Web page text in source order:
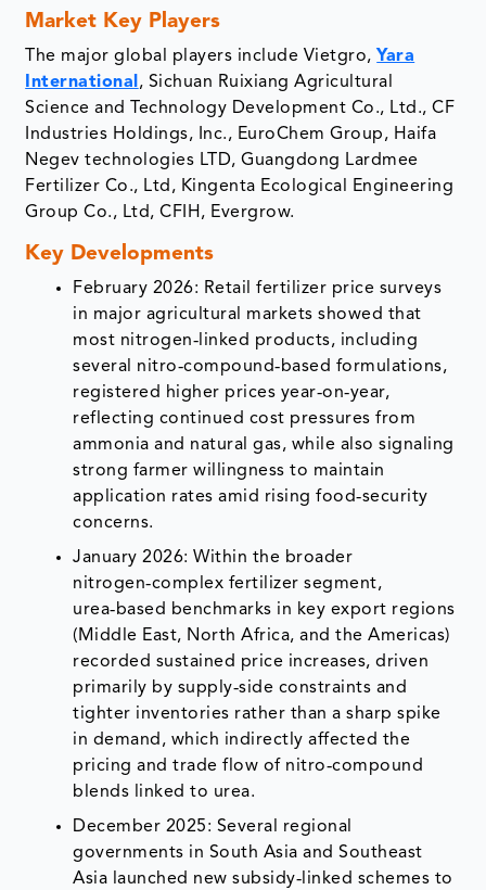
Market Key Players
The major global players include Vietgro, Yara
International , Sichuan Ruixiang Agricultural
Science and Technology Development Co., Ltd., CF
Industries Holdings, Inc., EuroChem Group, Haifa
Negev technologies LTD, Guangdong Lardmee
Fertilizer Co., Ltd, Kingenta Ecological Engineering
Group Co., Ltd, CFIH, Evergrow.
Key Developments
February 2026: Retail fertilizer price surveys
in major agricultural markets showed that
most nitrogen‑linked products, including
several nitro‑compound‑based formulations,
registered higher prices year‑on‑year,
reflecting continued cost pressures from
ammonia and natural gas, while also signaling
strong farmer willingness to maintain
application rates amid rising food‑security
concerns.
January 2026: Within the broader
nitrogen‑complex fertilizer segment,
urea‑based benchmarks in key export regions
(Middle East, North Africa, and the Americas)
recorded sustained price increases, driven
primarily by supply‑side constraints and
tighter inventories rather than a sharp spike
in demand, which indirectly affected the
pricing and trade flow of nitro‑compound
blends linked to urea.
December 2025: Several regional
governments in South Asia and Southeast
Asia launched new subsidy‑linked schemes to